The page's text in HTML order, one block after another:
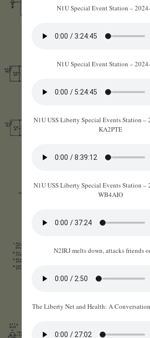
N1U Special Event Station –
N1U Special Event Station –
N1U USS Liberty Special Events Station –
KA2PTE
N1U USS Liberty Special Events Station –
WB4AIO
N2IRJ melts down, attacks friends
The Liberty Net and Health: A